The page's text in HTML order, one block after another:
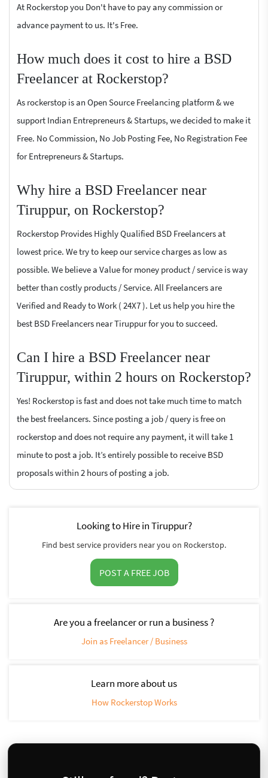
At Rockerstop you Don't have to pay any commission or
advance payment to us. It's Free.
How much does it cost to hire a BSD
Freelancer at Rockerstop?
As rockerstop is an Open Source Freelancing platform & we
support Indian Entrepreneurs & Startups, we decided to make it
Free. No Commission, No Job Posting Fee, No Registration Fee
for Entrepreneurs & Startups.
Why hire a BSD Freelancer near
Tiruppur, on Rockerstop?
Rockerstop Provides Highly Qualified BSD Freelancers at
lowest price. We try to keep our service charges as low as
possible. We believe a Value for money product / service is way
better than costly products / Service. All Freelancers are
Verified and Ready to Work ( 24X7 ). Let us help you hire the
best BSD Freelancers near Tiruppur for you to succeed.
Can I hire a BSD Freelancer near
Tiruppur, within 2 hours on Rockerstop?
Yes! Rockerstop is fast and does not take much time to match
the best freelancers. Since posting a job / query is free on
rockerstop and does not require any payment, it will take 1
minute to post a job. It’s entirely possible to receive BSD
proposals within 2 hours of posting a job.
Looking to Hire in Tiruppur?
Find best service providers near you on Rockerstop.
POST A FREE JOB
Are you a freelancer or run a business ?
Join as Freelancer / Business
Learn more about us
How Rockerstop Works